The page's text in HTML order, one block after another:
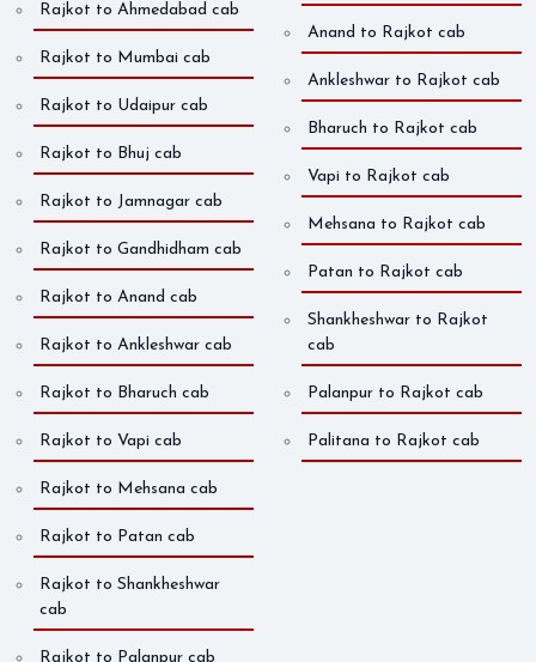
Rajkot to Ahmedabad cab
Rajkot to Mumbai cab
Rajkot to Udaipur cab
Rajkot to Bhuj cab
Rajkot to Jamnagar cab
Rajkot to Gandhidham cab
Rajkot to Anand cab
Rajkot to Ankleshwar cab
Rajkot to Bharuch cab
Rajkot to Vapi cab
Rajkot to Mehsana cab
Rajkot to Patan cab
Rajkot to Shankheshwar
cab
Rajkot to Palanpur cab
Anand to Rajkot cab
Ankleshwar to Rajkot cab
Bharuch to Rajkot cab
Vapi to Rajkot cab
Mehsana to Rajkot cab
Patan to Rajkot cab
Shankheshwar to Rajkot
cab
Palanpur to Rajkot cab
Palitana to Rajkot cab